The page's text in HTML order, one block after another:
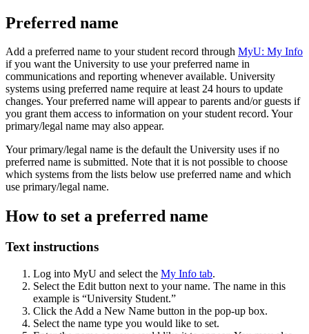
Preferred name
Add a preferred name to your student record through MyU: My Info
if you want the University to use your preferred name in
communications and reporting whenever available. University
systems using preferred name require at least 24 hours to update
changes. Your preferred name will appear to parents and/or guests if
you grant them access to information on your student record. Your
primary/legal name may also appear.
Your primary/legal name is the default the University uses if no
preferred name is submitted. Note that it is not possible to choose
which systems from the lists below use preferred name and which
use primary/legal name.
How to set a preferred name
Text instructions
Log into MyU and select the My Info tab.
Select the Edit button next to your name. The name in this
example is “University Student.”
Click the Add a New Name button in the pop-up box.
Select the name type you would like to set.